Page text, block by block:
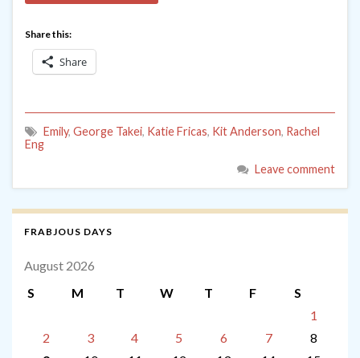
Share this:
Share
Emily, George Takei, Katie Fricas, Kit Anderson, Rachel
Eng
Leave comment
FRABJOUS DAYS
August 2026
S
M T W T F
S
1
2
3 4 5 6 7
8